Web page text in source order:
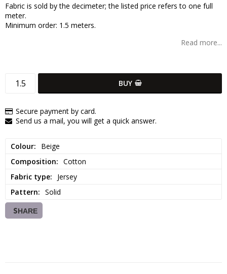
Fabric is sold by the decimeter; the listed price refers to one full
meter.
Minimum order: 1.5 meters.
Read more...
BUY
Secure payment by card.
Send us a mail, you will get a quick answer.
Colour
Beige
Composition
Cotton
Fabric type
Jersey
Pattern
Solid
SHARE